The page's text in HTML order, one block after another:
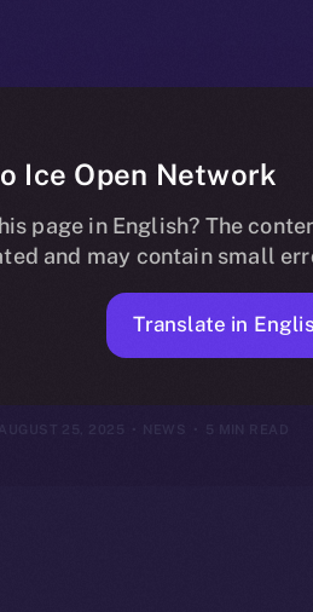
2025
AUGUST 25, 2025 NEWS
Ice Open Network
page in English? The
and may contain small
Translate in